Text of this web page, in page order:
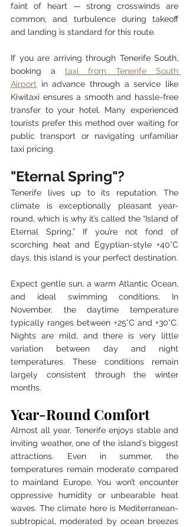
faint of heart — strong crosswinds are
common, and turbulence during takeoff
and landing is standard for this route.
If you are arriving through Tenerife South,
booking a taxi from Tenerife South
Airport in advance through a service like
Kiwitaxi ensures a smooth and hassle-free
transfer to your hotel. Many experienced
tourists prefer this method over waiting for
public transport or navigating unfamiliar
taxi pricing.
"Eternal Spring"?
Tenerife lives up to its reputation. The
climate is exceptionally pleasant year-
round, which is why it’s called the “Island of
Eternal Spring.” If you’re not fond of
scorching heat and Egyptian-style +40°C
days, this island is your perfect destination.
Expect gentle sun, a warm Atlantic Ocean,
and ideal swimming conditions. In
November, the daytime temperature
typically ranges between +25°C and +30°C.
Nights are mild, and there is very little
variation between day and night
temperatures. These conditions remain
largely consistent through the winter
months.
Year-Round Comfort
Almost all year, Tenerife enjoys stable and
inviting weather, one of the island’s biggest
attractions. Even in summer, the
temperatures remain moderate compared
to mainland Europe. You won’t encounter
oppressive humidity or unbearable heat
waves. The climate here is Mediterranean-
subtropical, moderated by ocean breezes